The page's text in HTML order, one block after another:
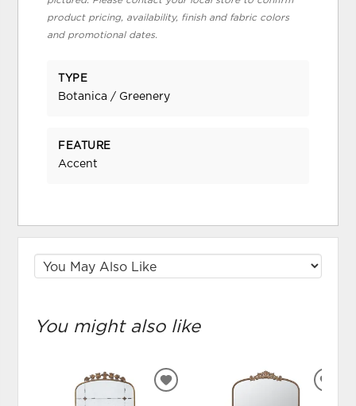
product pricing, availability, finish and fabric colors
and promotional dates.
TYPE
Botanica / Greenery
FEATURE
Accent
You might also like
ADD